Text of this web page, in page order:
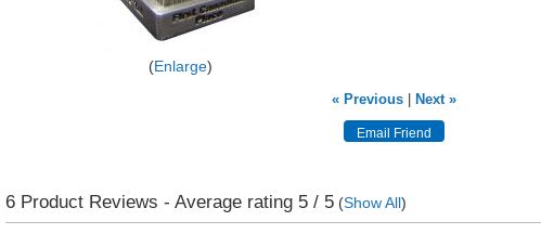
Enlarge
« Previous| Next »
6 Product Reviews - Average rating 5 / 5 (Show All)